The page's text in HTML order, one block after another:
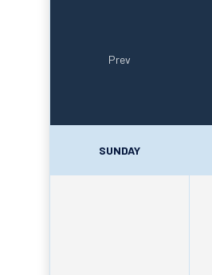
Prev
SUNDAY